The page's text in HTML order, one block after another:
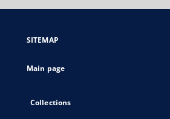
open
new
SITEMAP
Main page
Collections